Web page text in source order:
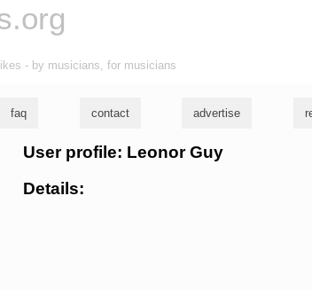
- by musicians, for musicians
faq contact advertise
User profile: Leonor Guy
Details: